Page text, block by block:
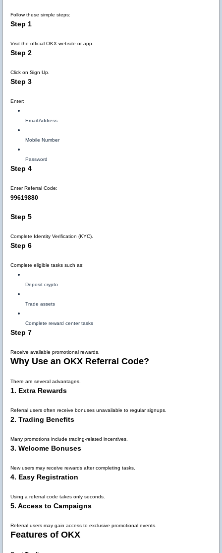
Follow these simple steps:
Step 1
Visit the official OKX website or app.
Step 2
Click on Sign Up.
Step 3
Enter:
Email Address
Mobile Number
Password
Step 4
Enter Referral Code:
99619880
Step 5
Complete Identity Verification (KYC).
Step 6
Complete eligible tasks such as:
Deposit crypto
Trade assets
Complete reward center tasks
Step 7
Receive available promotional rewards.
Why Use an OKX Referral Code?
There are several advantages.
1. Extra Rewards
Referral users often receive bonuses unavailable to regular signups.
2. Trading Benefits
Many promotions include trading-related incentives.
3. Welcome Bonuses
New users may receive rewards after completing tasks.
4. Easy Registration
Using a referral code takes only seconds.
5. Access to Campaigns
Referral users may gain access to exclusive promotional events.
Features of OKX